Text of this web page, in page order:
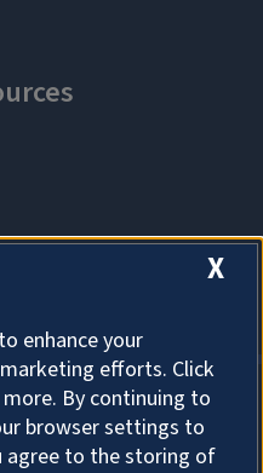
X
enhance your
efforts. Click
By continuing to
browser settings to
agree to the storing of